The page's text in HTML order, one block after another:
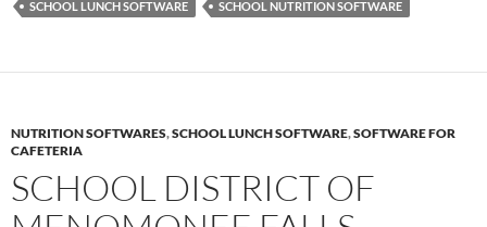
SCHOOL LUNCH SOFTWARE
SCHOOL NUTRITION SOFTWARE
NUTRITION SOFTWARES,SCHOOL LUNCH SOFTWARE,SOFTWARE FOR
CAFETERIA
SCHOOL DISTRICT OF